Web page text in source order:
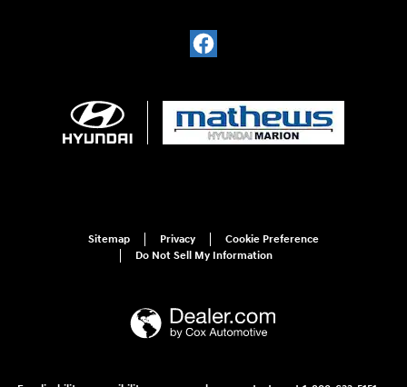
Sitemap Privacy
Cookie Preference
Do Not Sell My Information